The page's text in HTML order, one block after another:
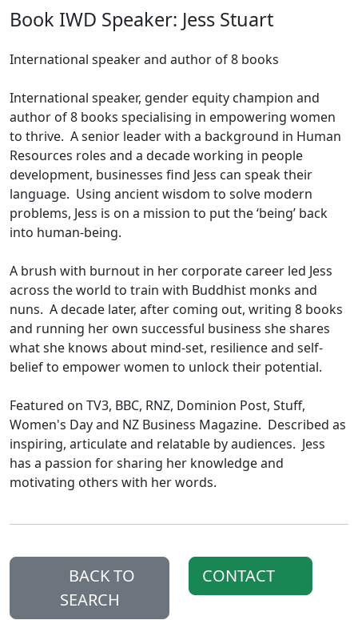
Book IWD Speaker: Jess Stuart
International speaker and author of 8 books
International speaker, gender equity champion and
author of 8 books specialising in empowering women
to thrive. A senior leader with a background in Human
Resources roles and a decade working in people
development, businesses find Jess can speak their
language. Using ancient wisdom to solve modern
problems, Jess is on a mission to put the ‘being’ back
into human-being.
A brush with burnout in her corporate career led Jess
across the world to train with Buddhist monks and
nuns. A decade later, after coming out, writing 8 books
and running her own successful business she shares
what she knows about mind-set, resilience and self-
belief to empower women to unlock their potential.
Featured on TV3, BBC, RNZ, Dominion Post, Stuff,
Women's Day and NZ Business Magazine. Described as
inspiring, articulate and relatable by audiences. Jess
has a passion for sharing her knowledge and
motivating others with her words.
BACK TO
SEARCH
CONTACT